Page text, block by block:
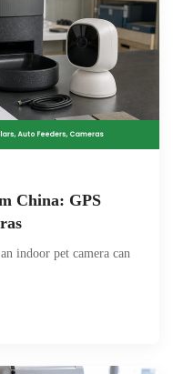
China: GPS
indoor pet camera can